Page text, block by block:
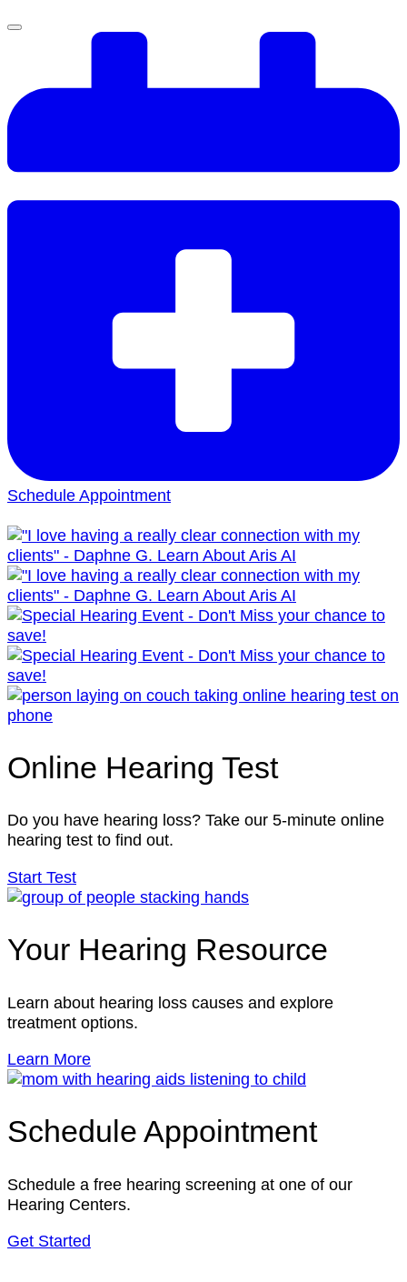
Schedule Appointment
Online Hearing Test
Do you have hearing loss? Take our 5-minute online
hearing test to find out.
Start Test
Your Hearing Resource
Learn about hearing loss causes and explore
treatment options.
Learn More
Schedule Appointment
Schedule a free hearing screening at one of our
Hearing Centers.
Get Started